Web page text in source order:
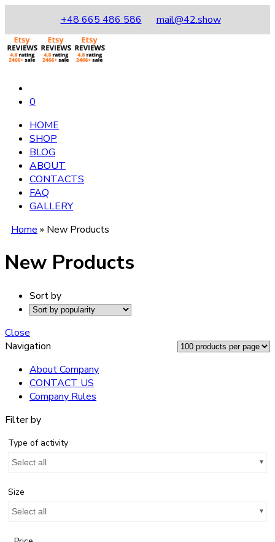
+48 665 486 586 mail@42.show
0
HOME
SHOP
BLOG
ABOUT
CONTACTS
FAQ
GALLERY
Home » New Products
New Products
Sort by
Close
Navigation
About Company
CONTACT US
Company Rules
Filter by
Type of activity
Select all
Size
Select all